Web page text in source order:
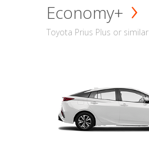
Economy+
Toyota Prius Plus or similar